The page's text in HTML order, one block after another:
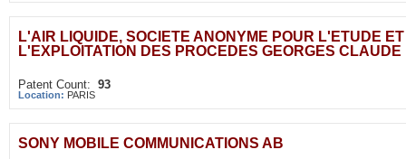
L'AIR LIQUIDE, SOCIETE ANONYME POUR L'ETUDE ET
L'EXPLOITATION DES PROCEDES GEORGES CLAUDE
Patent Count: 93
Location: PARIS
SONY MOBILE COMMUNICATIONS AB